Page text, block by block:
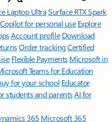
Laptop UltraSurface RTX Spark
Copilot for personal use Explore
Account profile Download
Order trackingCertified
Flexible Payments Microsoft in
Teams for Education
for your school Educator
students and parentsAI for
365 Microsoft 365